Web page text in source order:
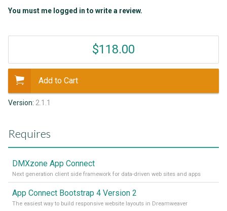
You must me logged in to write a review.
$118.00
Add to Cart
Version: 2.1.1
Requires
DMXzone App Connect
Next generation client side framework for data-driven web sites and apps
App Connect Bootstrap 4 Version 2
The easiest way to build responsive website layouts in Dreamweaver